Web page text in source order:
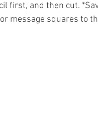
first, and then cut.
message squares to